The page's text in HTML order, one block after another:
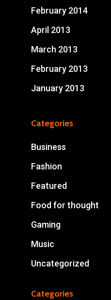
February 2014
April 2013
March 2013
February 2013
January 2013
Categories
Business
Fashion
Featured
Food for thought
Gaming
Music
Uncategorized
Categories